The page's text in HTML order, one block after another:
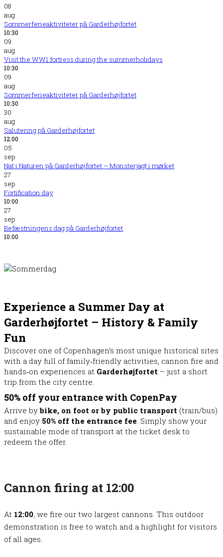
08
aug
Sommerferieaktiviteter på Garderhøjfortet
10:30
09
aug
Visit the WW1 fortress during the summerholidays
10:30
09
aug
Sommerferieaktiviteter på Garderhøjfortet
10:30
30
aug
Salutering på Garderhøjfortet
12:00
05
sep
Nat i Naturen på Garderhøjfortet – Monsterjagt i mørket
27
sep
Fortification day
10:00
27
sep
Befæstningens dag på Garderhøjfortet
10:00
Experience a Summer Day at
Garderhøjfortet – History & Family
Fun
Discover one of Copenhagen’s most unique historical sites
with a day full of family‑friendly activities, cannon fire and
hands‑on experiences at Garderhøjfortet – just a short
trip from the city centre.
50% off your entrance with CopenPay
Arrive bybike, on foot or by public transport (train/bus)
and enjoy 50% off the entrance fee. Simply show your
sustainable mode of transport at the ticket desk to
redeem the offer.
Cannon firing at 12:00
At 12:00, we fire our two largest cannons. This outdoor
demonstration is free to watch and a highlight for visitors
of all ages.